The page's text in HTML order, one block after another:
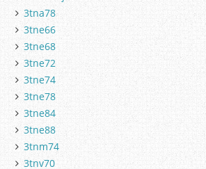
3tna78
3tne66
3tne68
3tne72
3tne74
3tne78
3tne84
3tne88
3tnm74
3tnv70